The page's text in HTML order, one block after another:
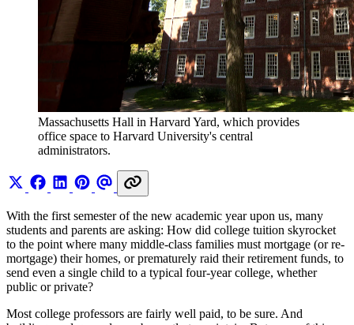
Massachusetts Hall in Harvard Yard, which provides
office space to Harvard University's central
administrators.
With the first semester of the new academic year upon us, many
students and parents are asking: How did college tuition skyrocket
to the point where many middle-class families must mortgage (or re-
mortgage) their homes, or prematurely raid their retirement funds, to
send even a single child to a typical four-year college, whether
public or private?
Most college professors are fairly well paid, to be sure. And